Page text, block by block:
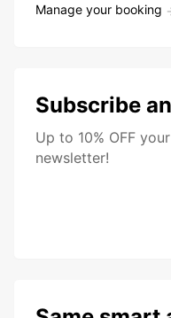
Manage your booking
Subscribe
Up to 10% OFF
newsletter!